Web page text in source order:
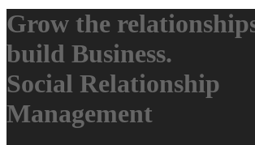
Grow the
build Business.
Social Relationship
Management